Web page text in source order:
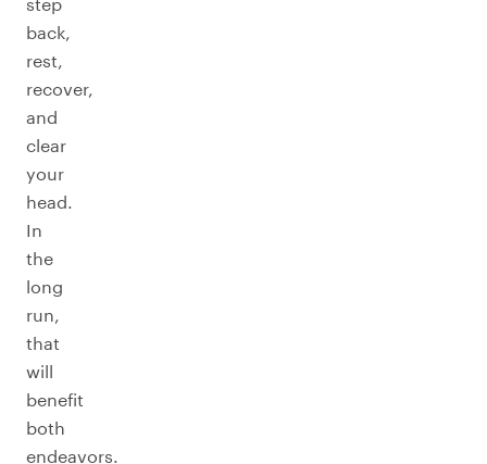
step
back,
rest,
recover,
and
clear
your
head.
In
the
long
run,
that
will
benefit
both
endeavors.